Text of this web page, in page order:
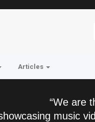
Articles
“We are
music